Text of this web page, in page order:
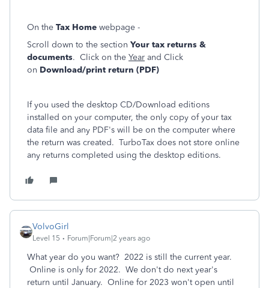
On the Tax Home webpage -
Scroll down to the section Your tax returns &
documents. Click on the Year and Click
on Download/print return (PDF)
If you used the desktop CD/Download editions
installed on your computer, the only copy of your tax
data file and any PDF's will be on the computer where
the return was created. TurboTax does not store online
any returns completed using the desktop editions.
VolvoGirl
Level 15 Forum|Forum|2 years ago
What year do you want? 2022 is still the current year.
Online is only for 2022. We don't do next year's
return until January. Online for 2023 won't open until